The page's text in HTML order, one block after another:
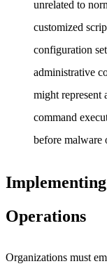
unrelated to
customized
configuration
administrative
might represent
command
before malware
Operations
Organizations must